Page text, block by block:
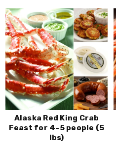
Alaska Red King Crab
Feast for 4-5 people (5
lbs)